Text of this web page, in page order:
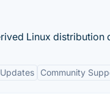
Linux
Community